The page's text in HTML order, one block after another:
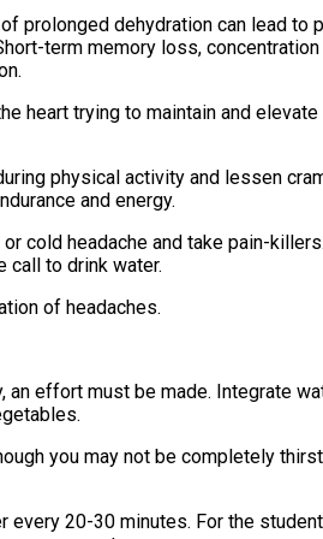
prolonged dehydration can lead to
term memory loss,
heart trying to maintain and
physical activity and lessen
and energy.
cold headache and take pain-
call to drink water.
of headaches.
an effort must be made. Integrate
you may not be completely
every 20-30 minutes. For the